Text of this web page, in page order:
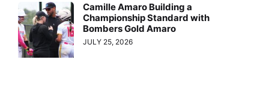
Camille Amaro Building a
Championship Standard with
Bombers Gold Amaro
JULY 25, 2026